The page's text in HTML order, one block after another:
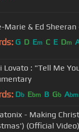
Marie & Ed
G D Em C E Dm
Lovato : "Tell Me
Db Ebm B Gb Abm
- Making
(Official Video)